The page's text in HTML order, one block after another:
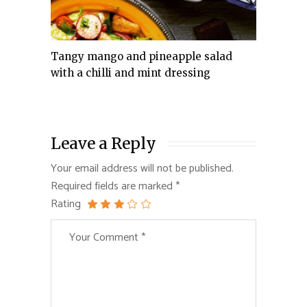
Tangy mango and pineapple salad
with a chilli and mint dressing
Leave a Reply
Your email address will not be published.
Required fields are marked *
Rating